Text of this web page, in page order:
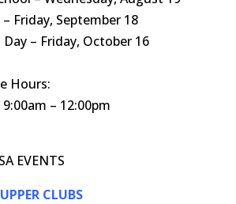
Friday, September 18
– Friday, October 16
Hours:
– 12:00pm
EVENTS
CLUBS